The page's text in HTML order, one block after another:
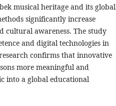
musical heritage and its global
significantly increase
awareness. The study
and digital technologies in
confirms that innovative
more meaningful and
into a global educational